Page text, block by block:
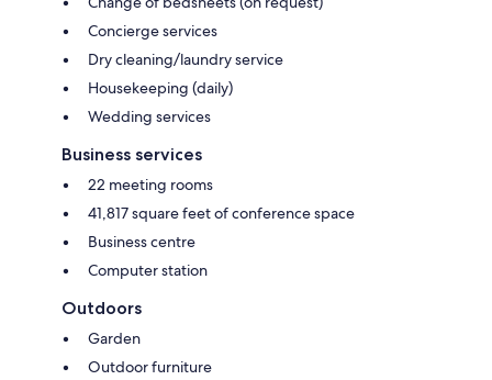
Concierge services
Dry cleaning/laundry service
Housekeeping (daily)
Wedding services
Business services
22 meeting rooms
41,817 square feet of conference space
Business centre
Computer station
Outdoors
Garden
Outdoor furniture